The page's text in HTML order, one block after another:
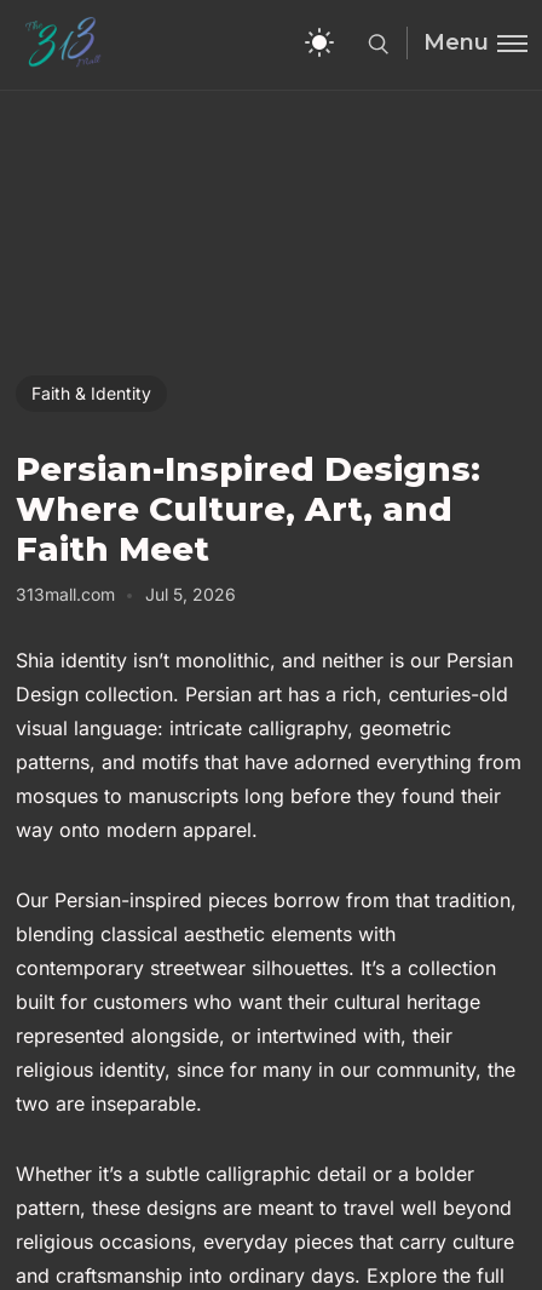
Menu
Faith & Identity
Persian-Inspired Designs:
Where Culture, Art, and
Faith Meet
313mall.com Jul 5, 2026
Shia identity isn’t monolithic, and neither is our Persian
Design collection. Persian art has a rich, centuries-old
visual language: intricate calligraphy, geometric
patterns, and motifs that have adorned everything from
mosques to manuscripts long before they found their
way onto modern apparel.
Our Persian-inspired pieces borrow from that tradition,
blending classical aesthetic elements with
contemporary streetwear silhouettes. It’s a collection
built for customers who want their cultural heritage
represented alongside, or intertwined with, their
religious identity, since for many in our community, the
two are inseparable.
Whether it’s a subtle calligraphic detail or a bolder
pattern, these designs are meant to travel well beyond
religious occasions, everyday pieces that carry culture
and craftsmanship into ordinary days. Explore the full